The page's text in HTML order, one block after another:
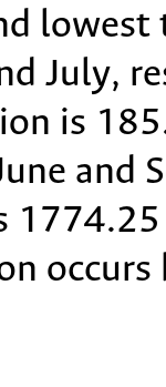
lowest
July,
is
and
occurs